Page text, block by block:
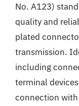
No. A123)
quality and
plated
transmission.
including
terminal
connection with